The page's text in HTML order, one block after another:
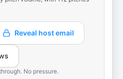
Reveal host email
No pressure.